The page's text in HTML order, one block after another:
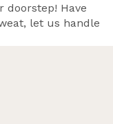
doorstep! Have
let us handle